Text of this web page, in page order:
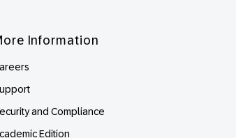
Information
and Compliance
Edition